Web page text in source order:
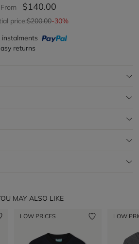
From $140.00
price:$200.00-30%
returns
MAY ALSO LIKE
LOW PRICES LOW